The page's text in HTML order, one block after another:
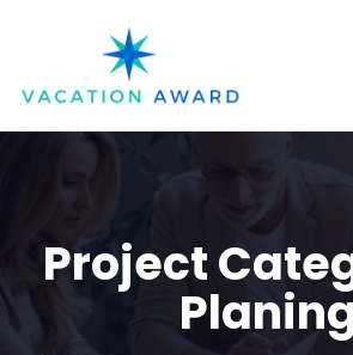
Project